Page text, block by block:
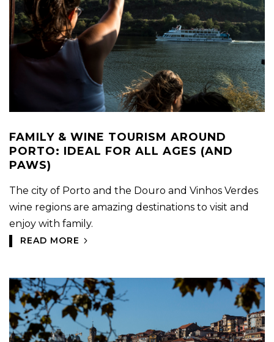
FAMILY & WINE TOURISM AROUND
PORTO: IDEAL FOR ALL AGES (AND
PAWS)
The city of Porto and the Douro and Vinhos Verdes
wine regions are amazing destinations to visit and
enjoy with family.
READ MORE